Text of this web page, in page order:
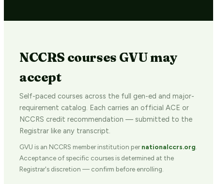
NCCRS courses GVU may
accept
Self-paced courses across the full gen-ed and major-
requirement catalog. Each carries an official ACE or
NCCRS credit recommendation — submitted to the
Registrar like any transcript.
GVU is an NCCRS member institution pernationalccrs.org
Acceptance of specific courses is determined at the
Registrar's discretion — confirm before enrolling.